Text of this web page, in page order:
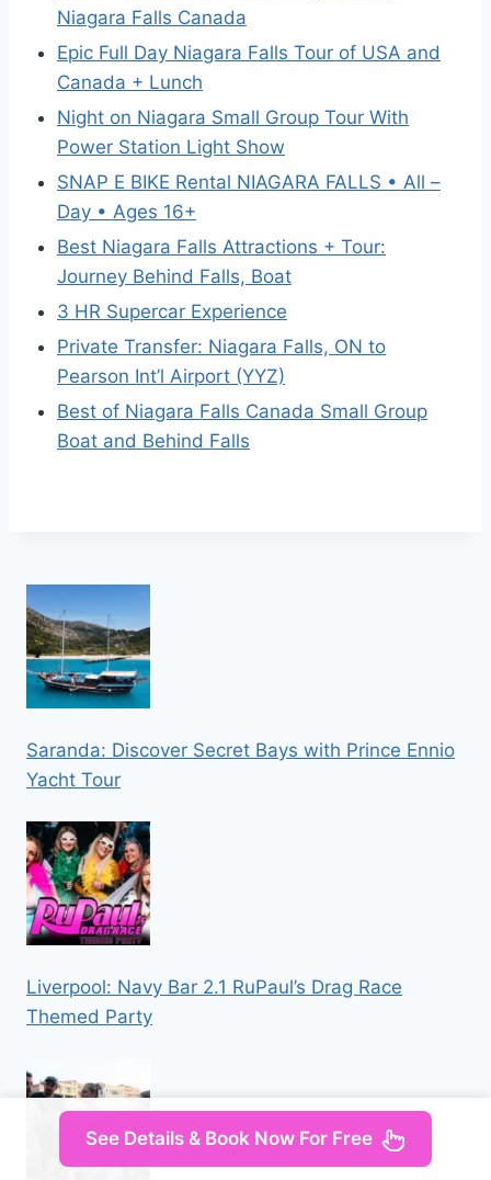
Niagara Falls Canada
Epic Full Day Niagara Falls Tour of USA and
Canada + Lunch
Night on Niagara Small Group Tour With
Power Station Light Show
SNAP E BIKE Rental NIAGARA FALLS • All –
Day • Ages 16+
Best Niagara Falls Attractions + Tour:
Journey Behind Falls, Boat
3 HR Supercar Experience
Private Transfer: Niagara Falls, ON to
Pearson Int’l Airport (YYZ)
Best of Niagara Falls Canada Small Group
Boat and Behind Falls
Saranda: Discover Secret Bays with Prince Ennio
Yacht Tour
Liverpool: Navy Bar 2.1 RuPaul’s Drag Race
Themed Party
See Details & Book Now For Free